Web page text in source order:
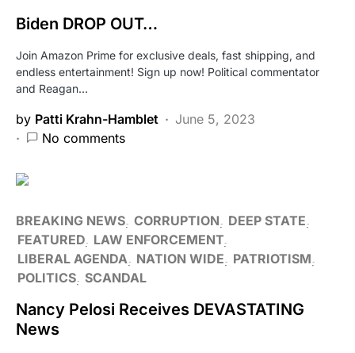
Biden DROP OUT…
Join Amazon Prime for exclusive deals, fast shipping, and
endless entertainment! Sign up now! Political commentator
and Reagan…
by Patti Krahn-Hamblet
June 5, 2023
No comments
BREAKING NEWS CORRUPTION
DEEP STATE
FEATURED LAW ENFORCEMENT
LIBERAL AGENDA NATION WIDE
PATRIOTISM
POLITICS SCANDAL
Nancy Pelosi Receives DEVASTATING
News